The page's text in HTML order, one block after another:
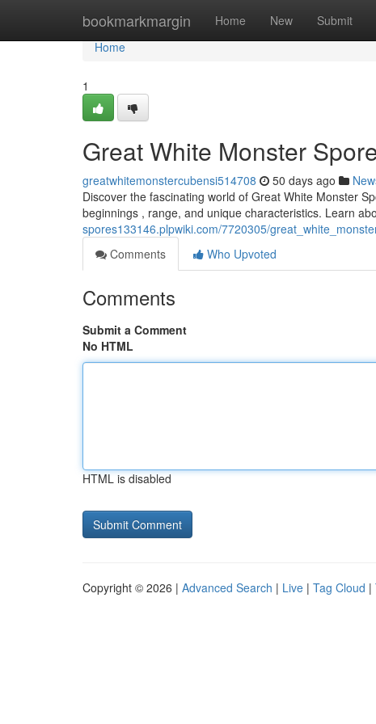
bookmarkmargin Home New Submit
Home
Home
1
Great White Monster
greatwhitemonstercubensi514708 50 days ago
Discover the fascinating world of Great White Monster
beginnings , range, and unique characteristics. Learn
spores133146.plpwiki.com/7720305/
Comments
Who Upvoted
Comments
Submit a Comment
No HTML
HTML is disabled
Copyright © 2026 | Advanced Search | Live | Tag Cloud |